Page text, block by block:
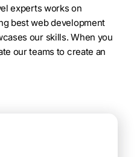
experts works on
best web development
our skills. When you
our teams to create an